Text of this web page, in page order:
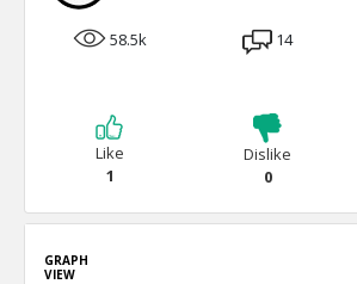
58.5k 14
Like
1
Dislike
0
GRAPH
VIEW